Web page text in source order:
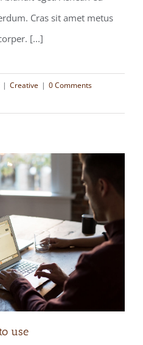
Cras sit amet metus
[...]
| Creative | 0 Comments
use